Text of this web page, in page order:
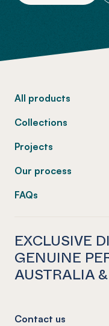
All products
Collections
Projects
Our process
FAQs
EXCLUSIVE
GENUINE
AUSTRALIA
Contact us